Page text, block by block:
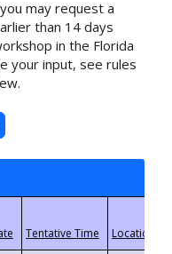
may request a
than 14 days
in the Florida
your input, see rules